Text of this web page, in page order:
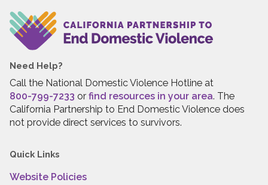
Need Help?
Call the National Domestic Violence Hotline at
800-799-7233 or find resources in your area. The
California Partnership to End Domestic Violence does
not provide direct services to survivors.
Quick Links
Website Policies